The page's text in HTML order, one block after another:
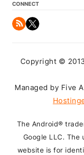
CONNECT
Copyright ©
Managed by Five
The Android®
Google LLC. The
website is for